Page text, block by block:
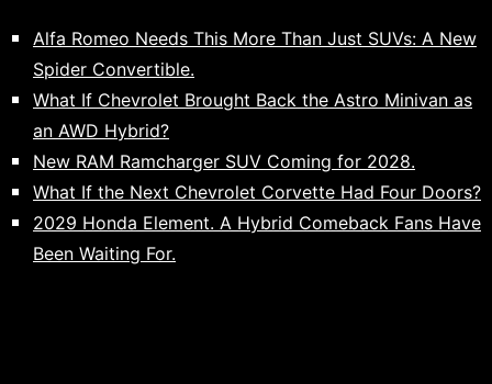
Alfa Romeo Needs This More Than Just SUVs: A New
Spider Convertible.
What If Chevrolet Brought Back the Astro Minivan as
an AWD Hybrid?
New RAM Ramcharger SUV Coming for 2028.
What If the Next Chevrolet Corvette Had Four Doors?
2029 Honda Element. A Hybrid Comeback Fans Have
Been Waiting For.